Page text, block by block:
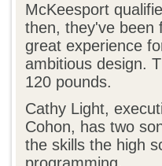
McKeesport
then, they've been
great experience
ambitious design.
120 pounds.
Cathy Light,
Cohon, has two
the skills the high